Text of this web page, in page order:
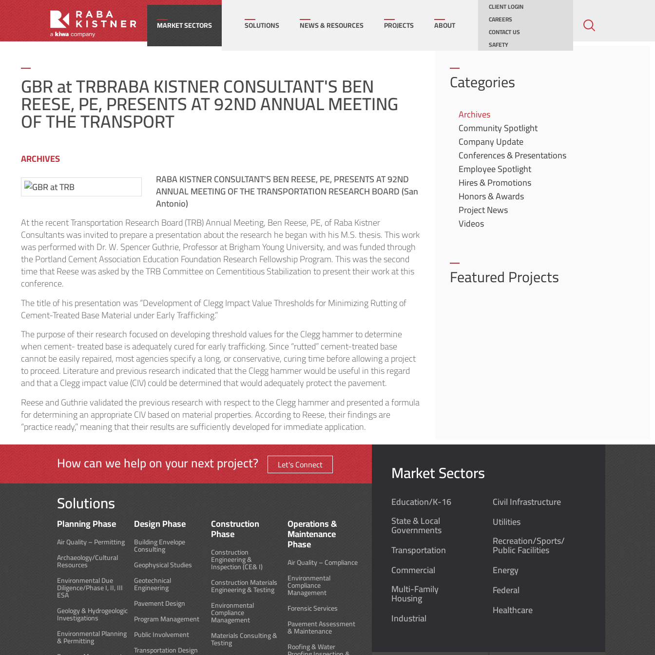
MARKET SECTORS
Commercial
Healthcare
Industrial
Sports/ Public Facilities
State & Local Governments
SOLUTIONS NEWS & RESOURCES PROJECTS ABOUT
CLIENT LOGIN
CAREERS
CONTACT US
SAFETY
GBR at TRBRABA KISTNER CONSULTANT'S BEN
REESE, PE, PRESENTS AT 92ND ANNUAL MEETING
OF THE TRANSPORT
ARCHIVES
RABA KISTNER CONSULTANT'S BEN REESE, PE, PRESENTS AT 92ND
ANNUAL MEETING OF THE TRANSPORTATION RESEARCH BOARD (San
Antonio)
At the recent Transportation Research Board (TRB) Annual Meeting, Ben Reese, PE, of Raba Kistner
Consultants was invited to prepare a presentation about the research he began with his M.S. thesis. This work
was performed with Dr. W. Spencer Guthrie, Professor at Brigham Young University, and was funded through
the Portland Cement Association Education Foundation Research Fellowship Program. This was the second
time that Reese was asked by the TRB Committee on Cementitious Stabilization to present their work at this
conference.
The title of his presentation was “Development of Clegg Impact Value Thresholds for Minimizing Rutting of
Cement-Treated Base Material under Early Trafficking.”
The purpose of their research focused on developing threshold values for the Clegg hammer to determine
when cement- treated base is adequately cured for early trafficking. Since “rutted” cement-treated base
cannot be easily repaired, most agencies specify a long, or conservative, curing time before allowing a project
to proceed. Literature and previous research indicated that the Clegg hammer would be useful in this regard
and that a Clegg impact value (CIV) could be determined that would adequately protect the pavement.
Reese and Guthrie validated the previous research with respect to the Clegg hammer and presented a formula
for determining an appropriate CIV based on material properties. According to Reese, their findings are
“practice ready,” meaning that their results are sufficiently developed for immediate application.
Categories
Archives
Community Spotlight
Company Update
Conferences & Presentations
Employee Spotlight
Hires & Promotions
Honors & Awards
Project News
Videos
Featured Projects
How can we help on your next project? Let's Connect
Solutions
Planning Phase
Air Quality – Permitting
Archaeology/Cultural
Resources
Environmental Due
Diligence/Phase I, II, III
ESA
Geology & Hydrogeologic
Investigations
Environmental Planning
& Permitting
Design Phase
Building Envelope
Consulting
Geophysical Studies
Geotechnical
Engineering
Pavement Design
Program Management
Public Involvement
Transportation Design
Construction
Phase
Construction
Engineering &
Inspection (CE& I)
Construction Materials
Engineering & Testing
Environmental
Compliance
Management
Materials Consulting &
Testing
Operations &
Maintenance
Phase
Air Quality – Compliance
Environmental
Compliance
Management
Forensic Services
Pavement Assessment
& Maintenance
Roofing & Water
Market Sectors
Education/K-16
State & Local
Governments
Transportation
Commercial
Multi-Family
Housing
Industrial
Civil Infrastructure
Utilities
Recreation/Sports/
Public Facilities
Energy
Federal
Healthcare